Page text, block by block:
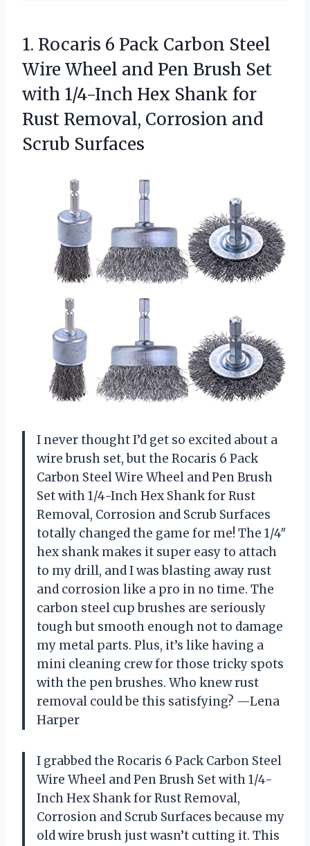
1. Rocaris 6 Pack Carbon Steel
Wire Wheel and Pen Brush Set
with 1/4-Inch Hex Shank for
Rust Removal, Corrosion and
Scrub Surfaces
I never thought I’d get so excited about a
wire brush set, but the Rocaris 6 Pack
Carbon Steel Wire Wheel and Pen Brush
Set with 1/4-Inch Hex Shank for Rust
Removal, Corrosion and Scrub Surfaces
totally changed the game for me! The 1/4″
hex shank makes it super easy to attach
to my drill, and I was blasting away rust
and corrosion like a pro in no time. The
carbon steel cup brushes are seriously
tough but smooth enough not to damage
my metal parts. Plus, it’s like having a
mini cleaning crew for those tricky spots
with the pen brushes. Who knew rust
removal could be this satisfying? —Lena
Harper
I grabbed the Rocaris 6 Pack Carbon Steel
Wire Wheel and Pen Brush Set with 1/4-
Inch Hex Shank for Rust Removal,
Corrosion and Scrub Surfaces because my
old wire brush just wasn’t cutting it. This